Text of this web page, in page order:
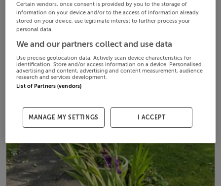
Certain vendors, once consent is provided by you to the storage of
information on your device and/or to the access of information already
stored on your device, use legitimate interest to further process your
personal data.
We and our partners collect and use data
Use precise geolocation data. Actively scan device characteristics for
identification. Store and/or access information on a device. Personalised
advertising and content, advertising and content measurement, audience
research and services development.
List of Partners (vendors)
MANAGE MY SETTINGS I ACCEPT